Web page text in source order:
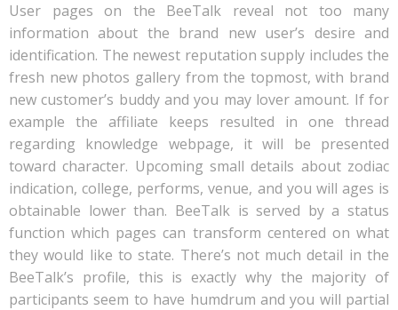
User pages on the BeeTalk reveal not too many
information about the brand new user’s desire and
identification. The newest reputation supply includes the
fresh new photos gallery from the topmost, with brand
new customer’s buddy and you may lover amount. If for
example the affiliate keeps resulted in one thread
regarding knowledge webpage, it will be presented
toward character. Upcoming small details about zodiac
indication, college, performs, venue, and you will ages is
obtainable lower than. BeeTalk is served by a status
function which pages can transform centered on what
they would like to state. There’s not much detail in the
BeeTalk’s profile, this is exactly why the majority of
participants seem to have humdrum and you will partial